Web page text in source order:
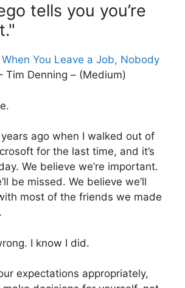
tells you you’re
You Leave a Job, Nobody
Tim Denning – (Medium)
ago when I walked out of
for the last time, and it’s
We believe we’re important.
be missed. We believe we’ll
most of the friends we made
I know I did.
expectations appropriately,